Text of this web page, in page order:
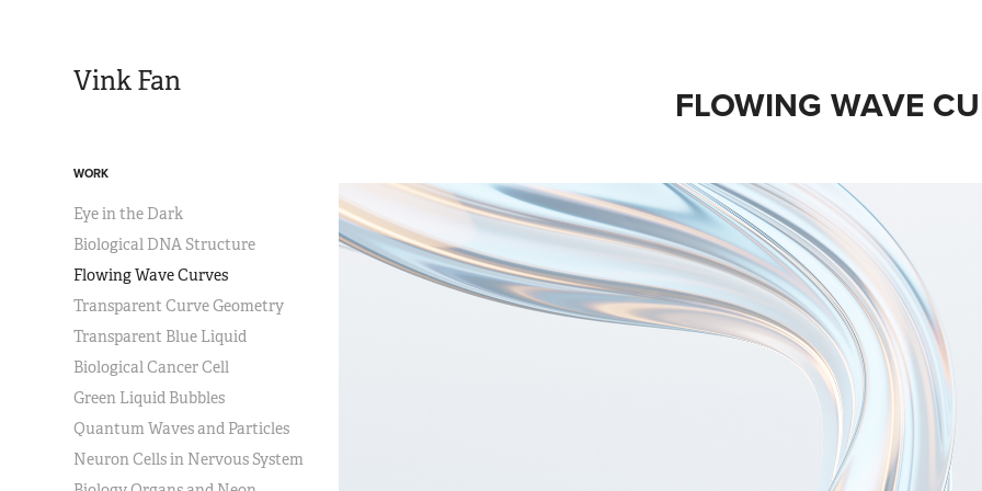
Vink Fan
WORK
Eye in the Dark
Biological DNA Structure
Flowing Wave Curves
Transparent Curve Geometry
Transparent Blue Liquid
Biological Cancer Cell
Green Liquid Bubbles
Quantum Waves and Particles
Neuron Cells in Nervous System
FLOWING WAVE